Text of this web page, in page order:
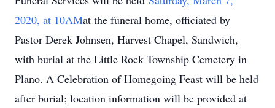
2020, at 10AMat the funeral home, officiated by
Pastor Derek Johnsen, Harvest Chapel, Sandwich,
with burial at the Little Rock Township Cemetery in
Plano. A Celebration of Homegoing Feast will be held
after burial; location information will be provided at